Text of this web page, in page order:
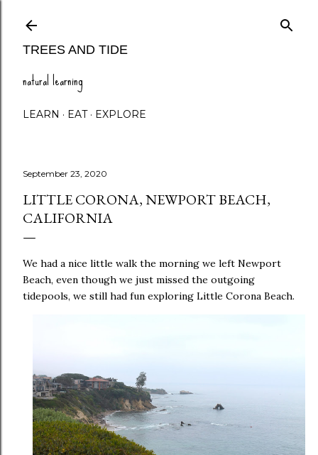
TREES AND TIDE
natural learning
LEARN EAT EXPLORE
September 23, 2020
LITTLE CORONA, NEWPORT BEACH,
CALIFORNIA
We had a nice little walk the morning we left Newport
Beach, even though we just missed the outgoing
tidepools, we still had fun exploring Little Corona Beach.